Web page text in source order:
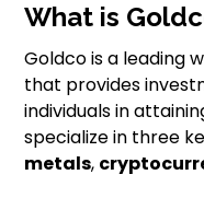
What is
Goldco is a leading
that provides
individuals in
specialize in three
metals,